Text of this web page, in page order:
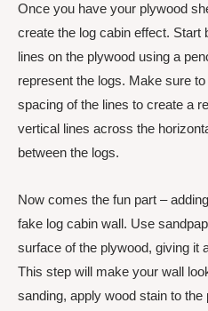
Once you have your plywood
create the log cabin effect. Start
lines on the plywood using a
represent the logs. Make sure
spacing of the lines to create a
vertical lines across the
between the logs.
Now comes the fun part –
fake log cabin wall. Use
surface of the plywood, giving it
This step will make your wall
sanding, apply wood stain to the